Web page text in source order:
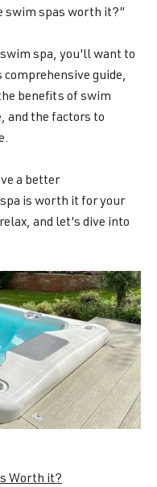
swim spas worth it?”
spa, you'll want to
guide,
benefits of swim
and the factors to
a better
is worth it for your
and let's dive into
Worth it?